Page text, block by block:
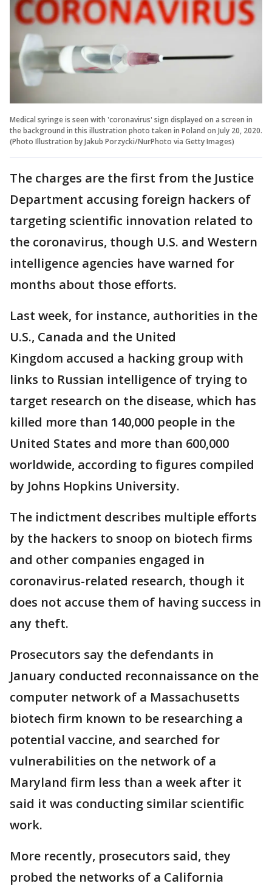
Medical syringe is seen with 'coronavirus' sign displayed on a screen in
the background in this illustration photo taken in Poland on July 20, 2020.
(Photo Illustration by Jakub Porzycki/NurPhoto via Getty Images)
The charges are the first from the Justice
Department accusing foreign hackers of
targeting scientific innovation related to
the coronavirus, though U.S. and Western
intelligence agencies have warned for
months about those efforts.
Last week, for instance, authorities in the
U.S., Canada and the United
Kingdom accused a hacking group with
links to Russian intelligence of trying to
target research on the disease, which has
killed more than 140,000 people in the
United States and more than 600,000
worldwide, according to figures compiled
by Johns Hopkins University.
The indictment describes multiple efforts
by the hackers to snoop on biotech firms
and other companies engaged in
coronavirus-related research, though it
does not accuse them of having success in
any theft.
Prosecutors say the defendants in
January conducted reconnaissance on the
computer network of a Massachusetts
biotech firm known to be researching a
potential vaccine, and searched for
vulnerabilities on the network of a
Maryland firm less than a week after it
said it was conducting similar scientific
work.
More recently, prosecutors said, they
probed the networks of a California